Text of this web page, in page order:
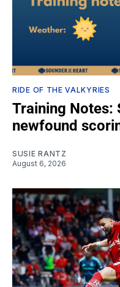
RIDE OF THE VALKYRIES
Training Notes:
newfound
SUSIE RANTZ
August 6, 2026